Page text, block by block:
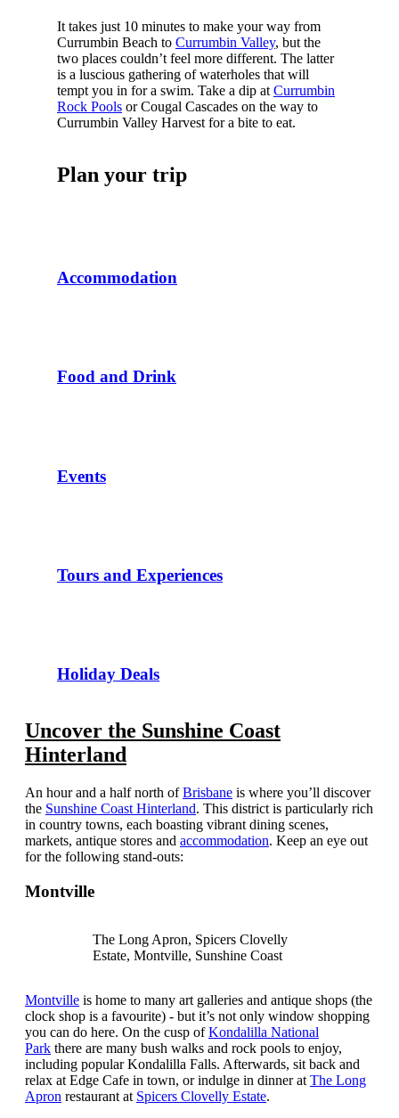
It takes just 10 minutes to make your way from
Currumbin Beach to Currumbin Valley, but the
two places couldn’t feel more different. The latter
is a luscious gathering of waterholes that will
tempt you in for a swim. Take a dip at Currumbin
Rock Poolsor Cougal Cascades on the way to
Currumbin Valley Harvest for a bite to eat.
Plan your trip
Accommodation
Food and Drink
Events
Tours and Experiences
Holiday Deals
Uncover the Sunshine Coast
Hinterland
An hour and a half north ofBrisbane is where you’ll discover
the Sunshine Coast Hinterland. This district is particularly rich
in country towns, each boasting vibrant dining scenes,
markets, antique stores and accommodation. Keep an eye out
for the following stand-outs:
Montville
The Long Apron, Spicers Clovelly
Estate, Montville, Sunshine Coast
Montville is home to many art galleries and antique shops (the
clock shop is a favourite) - but it’s not only window shopping
you can do here. On the cusp ofKondalilla National
Park there are many bush walks and rock pools to enjoy,
including popular Kondalilla Falls. Afterwards, sit back and
relax at Edge Cafe in town, or indulge in dinner atThe Long
Apron restaurant at Spicers Clovelly Estate.